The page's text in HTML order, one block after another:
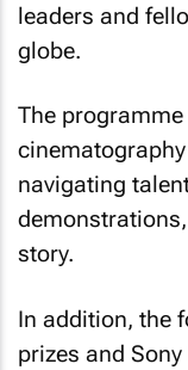
leaders and
globe.
The
navigating
story.
In addition, the
prizes and